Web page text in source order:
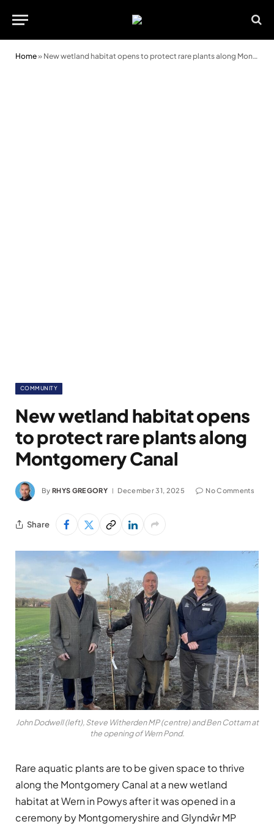
Home» New wetland habitat opens to protect rare plants along Montgomery Canal
COMMUNITY
New wetland habitat opens
to protect rare plants along
Montgomery Canal
By RHYS GREGORY December 31, 2025 No Comments
Share
John Dodwell (left), Steve Witherden MP (centre) and Ben Cottam at
the opening of Wern Pond.
Rare aquatic plants are to be given space to thrive
along the Montgomery Canal at a new wetland
habitat at Wern in Powys after it was opened in a
ceremony by Montgomeryshire and Glyndŵr MP